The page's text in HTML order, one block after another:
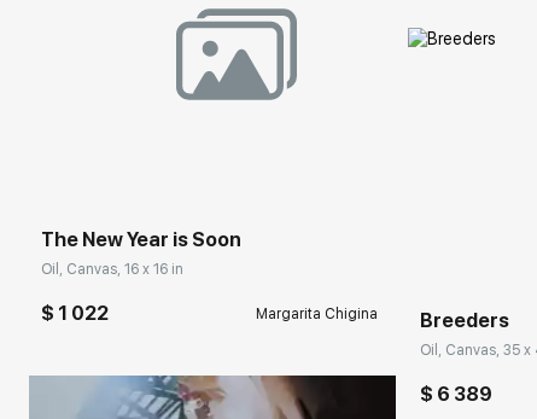
The New Year is Soon
Oil, Canvas, 16 x 16 in
$ 1 022 Margarita Chigina Breeders
Oil, Canvas, 35 x
$ 6 389